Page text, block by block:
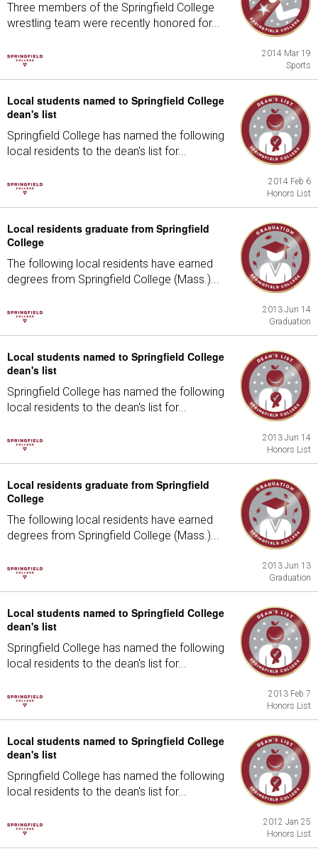
Three members of the Springfield College
wrestling team were recently honored for...
2014 Mar 19
Sports
Local students named to Springfield College
dean's list
Springfield College has named the following
local residents to the dean's list for...
2014 Feb 6
Honors List
Local residents graduate from Springfield
College
The following local residents have earned
degrees from Springfield College (Mass.)...
2013 Jun 14
Graduation
Local students named to Springfield College
dean's list
Springfield College has named the following
local residents to the dean's list for...
2013 Jun 14
Honors List
Local residents graduate from Springfield
College
The following local residents have earned
degrees from Springfield College (Mass.)...
2013 Jun 13
Graduation
Local students named to Springfield College
dean's list
Springfield College has named the following
local residents to the dean's list for...
2013 Feb 7
Honors List
Local students named to Springfield College
dean's list
Springfield College has named the following
local residents to the dean's list for...
2012 Jan 25
Honors List